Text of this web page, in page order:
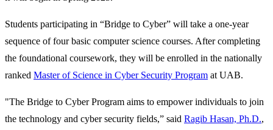
Students participating in “Bridge to Cyber” will take a one-year
sequence of four basic computer science courses. After completing
the foundational coursework, they will be enrolled in the nationally
ranked Master of Science in Cyber Security Program at UAB.
"The Bridge to Cyber Program aims to empower individuals to join
the technology and cyber security fields,” said Ragib Hasan, Ph.D.,